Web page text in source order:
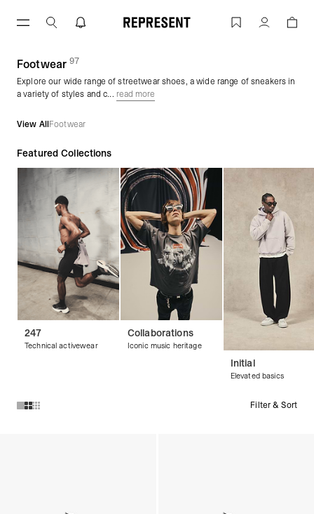
Streetwear Shoes & Sneakers |Account
Footwear(97products)
Explore our wide range of streetwear shoes, a wide range of sneakers in
a variety of styles and c... read more
View AllFootwear
Featured Collections
247
Technical activewear
Collaborations
Iconic music heritage
Initial
Elevated basics
Filter & Sort